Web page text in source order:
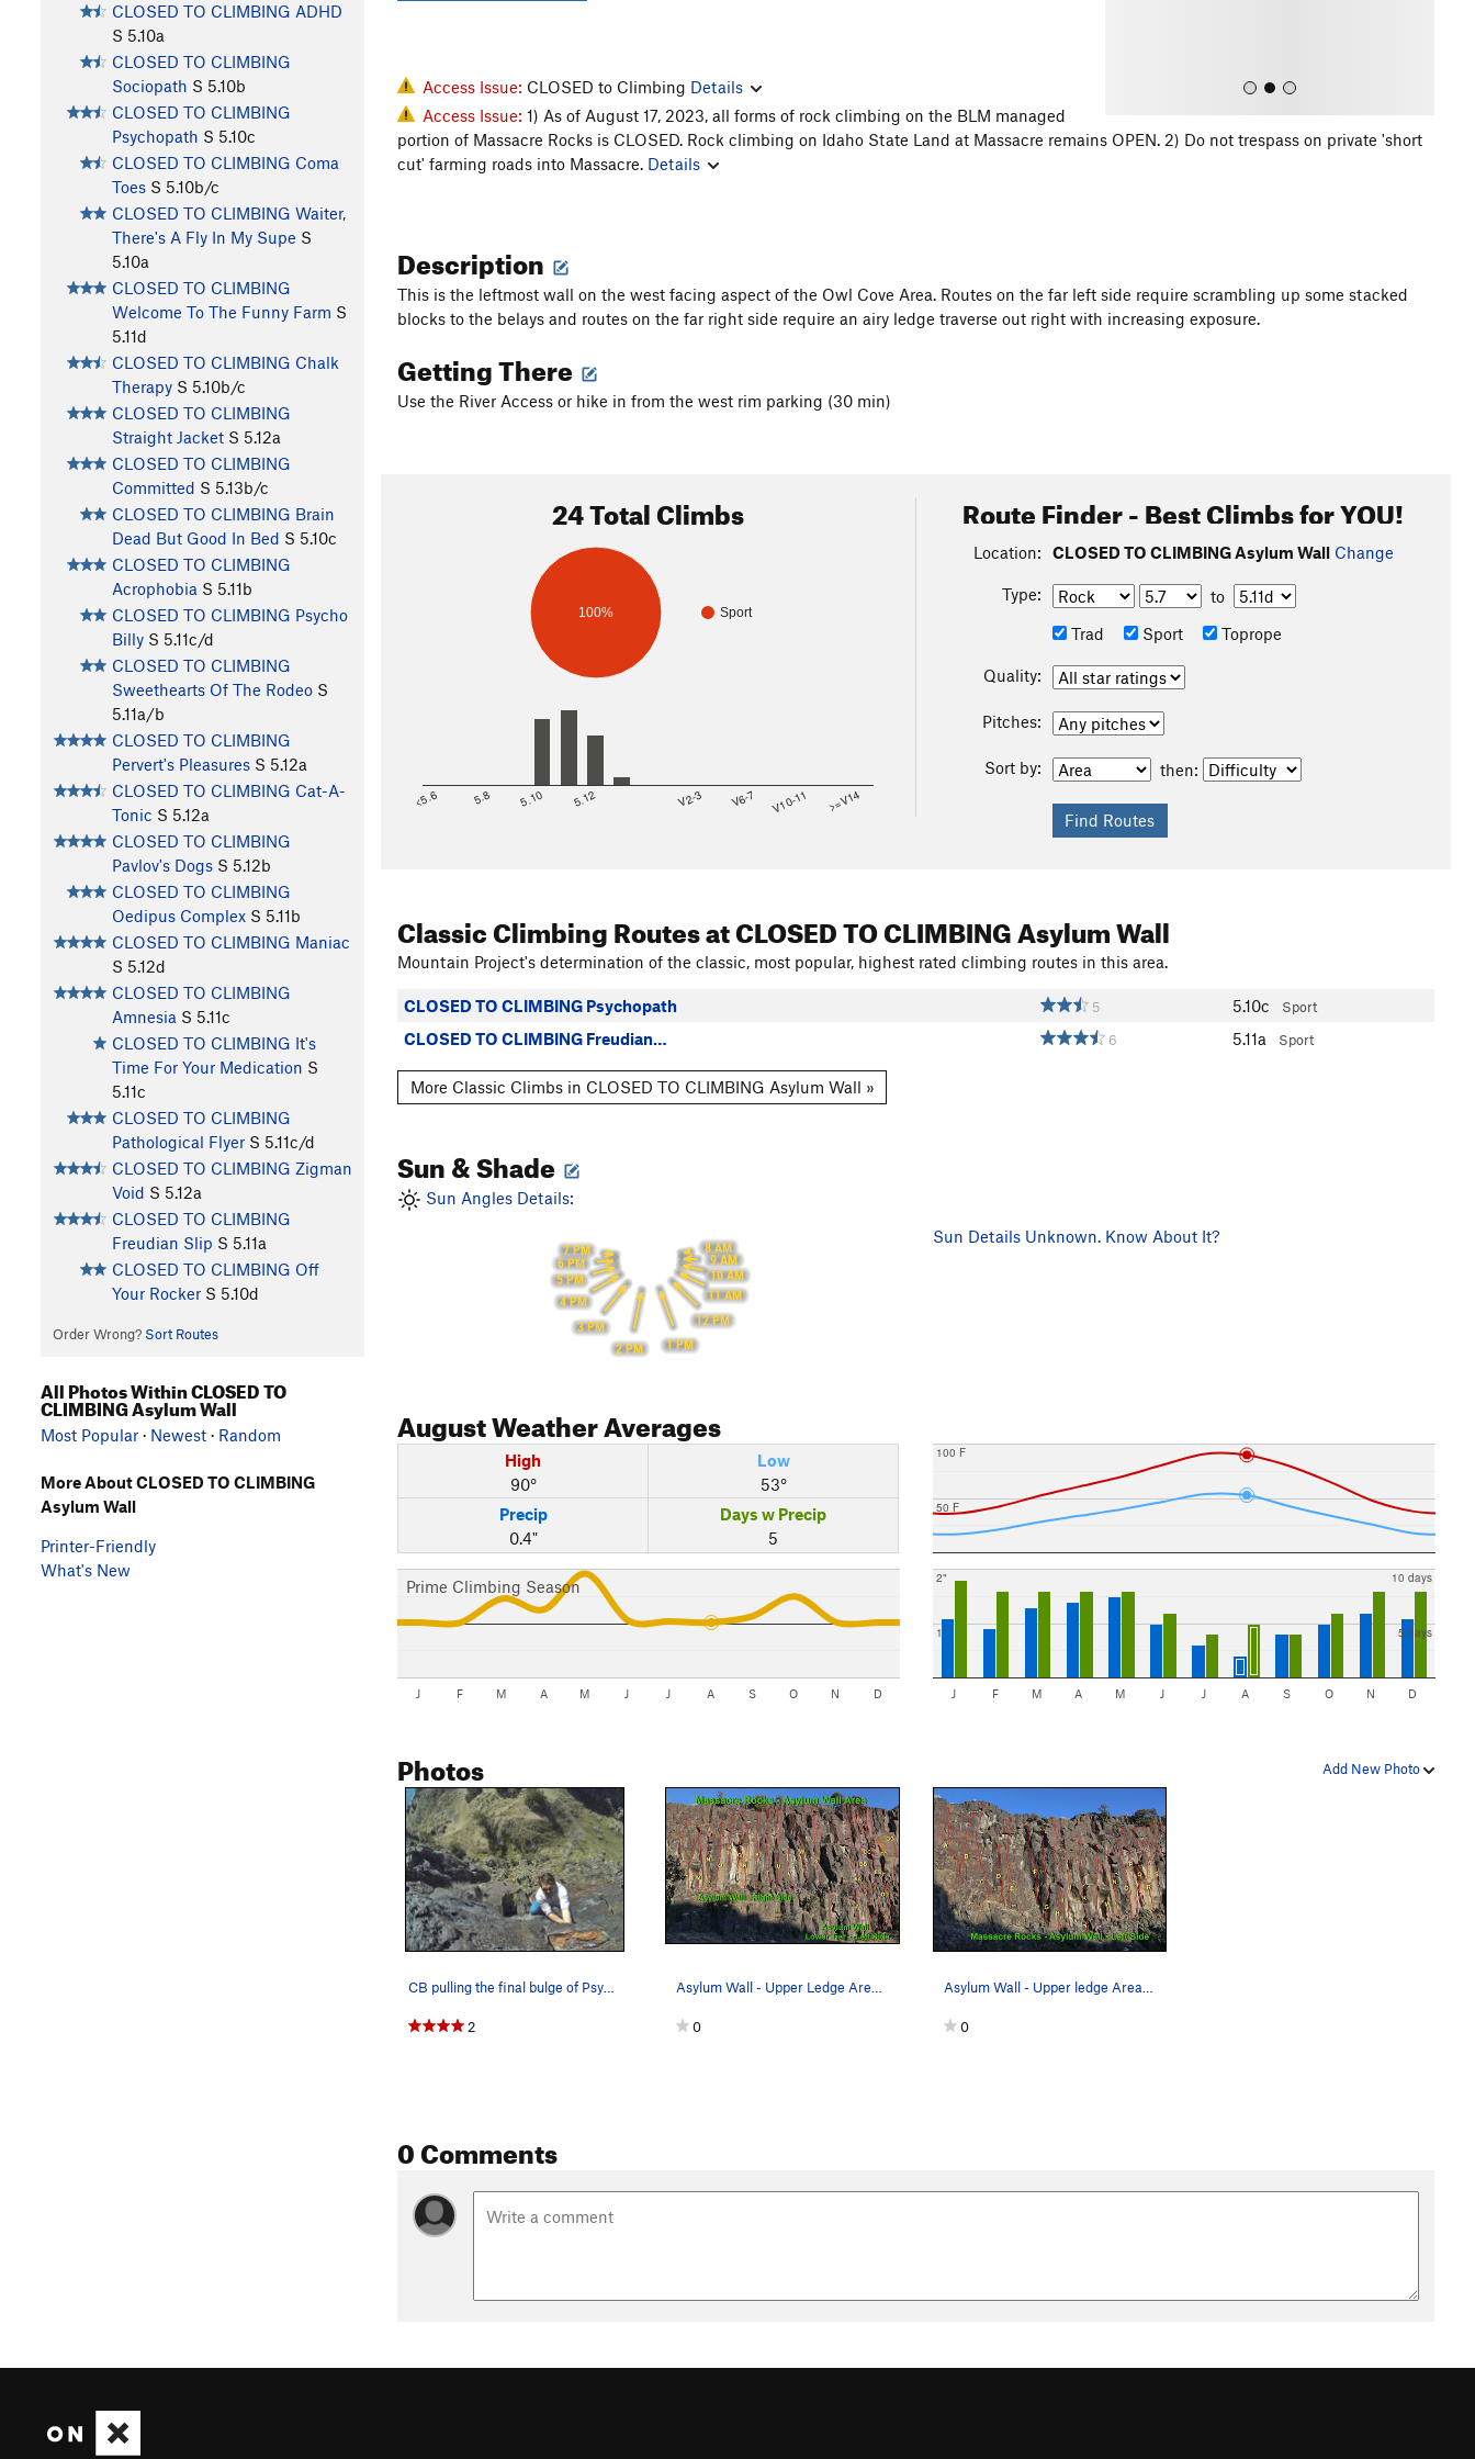
CLOSED TO CLIMBING ADHD
S 5.10a
CLOSED TO CLIMBING
Sociopath S 5.10b
CLOSED TO CLIMBING
Psychopath S 5.10c
CLOSED TO CLIMBING Coma
Toes S 5.10b/c
CLOSED TO CLIMBING Waiter,
There's A Fly In My Supe S
5.10a
CLOSED TO CLIMBING
Welcome To The Funny Farm S
5.11d
CLOSED TO CLIMBING Chalk
Therapy S 5.10b/c
CLOSED TO CLIMBING
Straight Jacket S 5.12a
CLOSED TO CLIMBING
Committed S 5.13b/c
CLOSED TO CLIMBING Brain
Dead But Good In Bed S 5.10c
CLOSED TO CLIMBING
Acrophobia S 5.11b
CLOSED TO CLIMBING Psycho
Billy S 5.11c/d
CLOSED TO CLIMBING
Sweethearts Of The Rodeo S
5.11a/b
CLOSED TO CLIMBING
Pervert's Pleasures S 5.12a
CLOSED TO CLIMBING Cat-A-
Tonic S 5.12a
CLOSED TO CLIMBING
Pavlov's Dogs S 5.12b
CLOSED TO CLIMBING
Oedipus Complex S 5.11b
CLOSED TO CLIMBING Maniac
S 5.12d
CLOSED TO CLIMBING
Amnesia S 5.11c
CLOSED TO CLIMBING It's
Time For Your Medication S
5.11c
CLOSED TO CLIMBING
Pathological Flyer S 5.11c/d
CLOSED TO CLIMBING Zigman
Void S 5.12a
CLOSED TO CLIMBING
Freudian Slip S 5.11a
CLOSED TO CLIMBING Off
Your Rocker S 5.10d
Order Wrong? Sort Routes
Access Issue: CLOSED to Climbing Details
Access Issue: 1) As of August 17, 2023, all forms of rock climbing on the BLM managed
portion of Massacre Rocks is CLOSED. Rock climbing on Idaho State Land at Massacre remains OPEN. 2) Do not trespass on private 'short
cut' farming roads into Massacre. Details
Description
This is the leftmost wall on the west facing aspect of the Owl Cove Area. Routes on the far left side require scrambling up some stacked
blocks to the belays and routes on the far right side require an airy ledge traverse out right with increasing exposure.
Getting There
Use the River Access or hike in from the west rim parking (30 min)
24 Total Climbs
Sport
100%
<5.6 5.8 5.10 5.12 V2-3 V6-7 V10-11 >=V14
Route Finder - Best Climbs for YOU!
Location: CLOSED TO CLIMBING Asylum Wall Change
Type:
to
Trad
Sport Toprope
Quality:
Pitches:
Sort by: then:
Classic Climbing Routesat CLOSED TO CLIMBING Asylum Wall
Mountain Project's determination of the classic, most popular, highest rated climbing routes in this area.
CLOSED TO CLIMBING Psychopath 5 5.10c Sport
CLOSED TO CLIMBING Freudian… 6 5.11a Sport
More Classic Climbs in CLOSED TO CLIMBING Asylum Wall »
Sun & Shade
Sun Angles Details:
8 AM
9 AM
10 AM
11 AM
12 PM
1 PM
2 PM
3 PM
4 PM
5 PM
6 PM
7 PM
Sun Details Unknown. Know About It?
AugustWeather Averages
High
90°
Low
53°
Precip
0.4"
Days w Precip
5
Prime Climbing Season
J F M A M J J A S O N D
50 F
100 F
1"
2"
5 days
10 days
J F M A M J J A S O N D
Add New Photo
Photos
2 0 0
0 Comments
All Photos Within CLOSED TO
CLIMBING Asylum Wall
Most Popular · Newest · Random
More About CLOSED TO CLIMBING
Asylum Wall
Printer-Friendly
What's New